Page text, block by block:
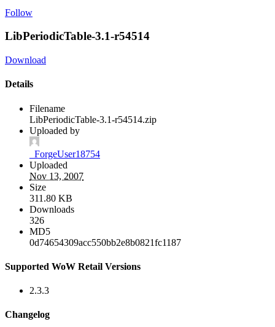
Follow
LibPeriodicTable-3.1-r54514
Download
Details
Filename
LibPeriodicTable-3.1-r54514.zip
Uploaded by
_ForgeUser18754
Uploaded
Nov 13, 2007
Size
311.80 KB
Downloads
326
MD5
0d74654309acc550bb2e8b0821fc1187
Supported WoW Retail Versions
2.3.3
Changelog